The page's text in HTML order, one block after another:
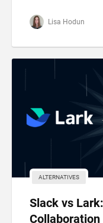
Lisa Hodun
ALTERNATIVES
Slack vs
Collaboration